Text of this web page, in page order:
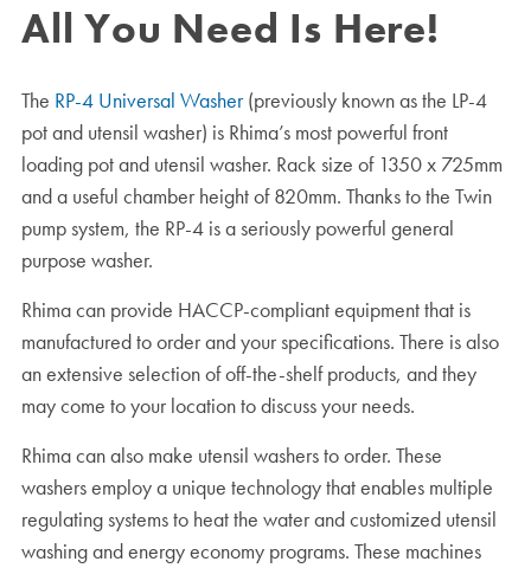
All You Need Is Here!
The RP-4 Universal Washer(previously known as the LP-4
pot and utensil washer) is Rhima’s most powerful front
loading pot and utensil washer. Rack size of 1350 x 725mm
and a useful chamber height of 820mm. Thanks to the Twin
pump system, the RP-4 is a seriously powerful general
purpose washer.
Rhima can provide HACCP-compliant equipment that is
manufactured to order and your specifications. There is also
an extensive selection of off-the-shelf products, and they
may come to your location to discuss your needs.
Rhima can also make utensil washers to order. These
washers employ a unique technology that enables multiple
regulating systems to heat the water and customized utensil
washing and energy economy programs. These machines